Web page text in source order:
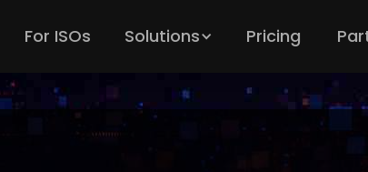
For ISOs Solutions Pricing